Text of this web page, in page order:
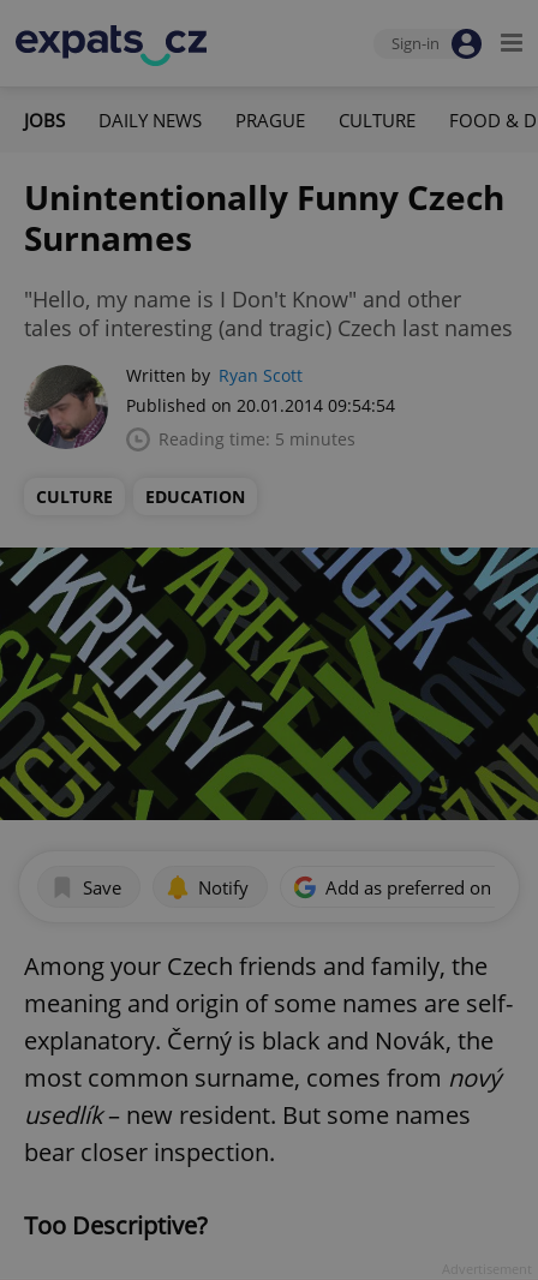
Sign-in
JOBS DAILY NEWS PRAGUE CULTURE FOOD &
Unintentionally Funny Czech
Surnames
"Hello, my name is I Don't Know" and other
tales of interesting (and tragic) Czech last names
Written by Ryan Scott
Published on 20.01.2014 09:54:54
Reading time: 5 minutes
CULTURE EDUCATION
Save Notify Add as preferred on
Among your Czech friends and family, the
meaning and origin of some names are self-
explanatory. Černý is black and Novák, the
most common surname, comes from nový
usedlík– new resident. But some names
bear closer inspection.
Too Descriptive?